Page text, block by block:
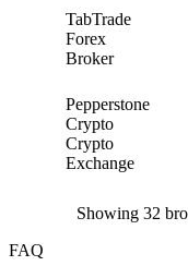
TabTrade
Forex
Broker
Pepperstone
Crypto
Crypto
Exchange
Showing 32
FAQ